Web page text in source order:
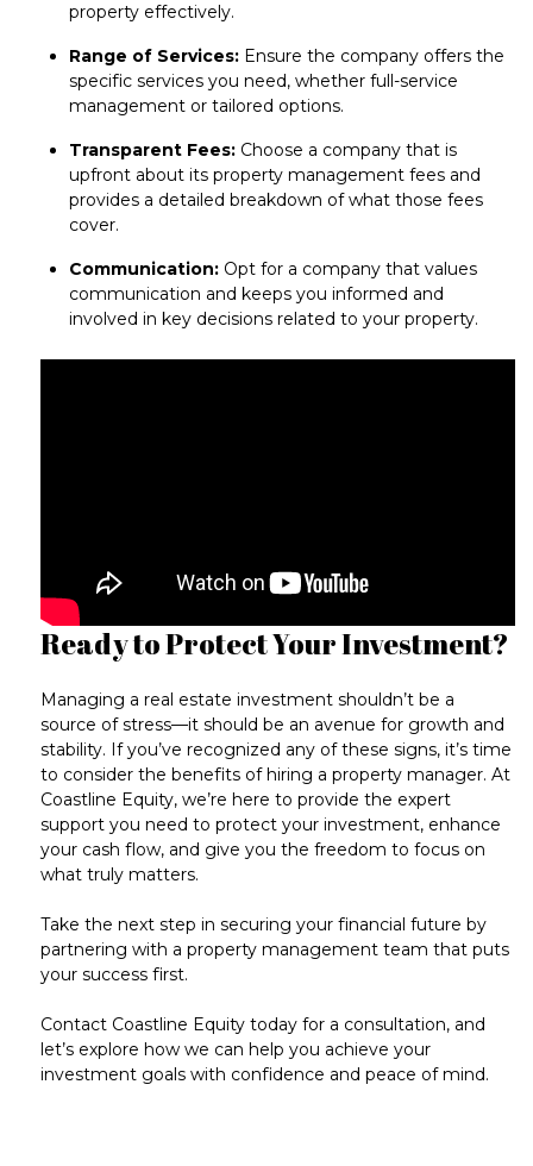
property effectively.
Range of Services: Ensure the company offers the
specific services you need, whether full-service
management or tailored options.
Transparent Fees: Choose a company that is
upfront about its property management fees and
provides a detailed breakdown of what those fees
cover.
Communication: Opt for a company that values
communication and keeps you informed and
involved in key decisions related to your property.
Ready to Protect Your Investment?
Managing a real estate investment shouldn’t be a
source of stress—it should be an avenue for growth and
stability. If you’ve recognized any of these signs, it’s time
to consider the benefits of hiring a property manager. At
Coastline Equity, we’re here to provide the expert
support you need to protect your investment, enhance
your cash flow, and give you the freedom to focus on
what truly matters.
Take the next step in securing your financial future by
partnering with a property management team that puts
your success first.
Contact Coastline Equity today for a consultation, and
let’s explore how we can help you achieve your
investment goals with confidence and peace of mind.